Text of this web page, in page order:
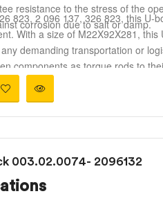
resistance to the stress of the
corrosion due to salt or damp.
823, 2 096 137, 326 823, this U-
With a size of M22X92X281, this
demanding transportation or
components as torque rods to
and a comfortable ride.
003.02.0074- 2096132